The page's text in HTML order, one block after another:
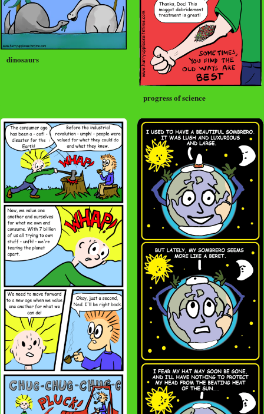
dinosaurs
progress of science